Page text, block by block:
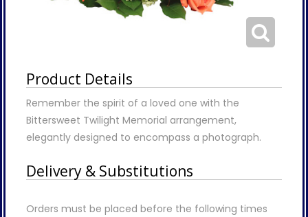
Product Details
Remember the spirit of a loved one with the
Bittersweet Twilight Memorial arrangement,
elegantly designed to encompass a photograph.
Delivery & Substitutions
Orders must be placed before the following times